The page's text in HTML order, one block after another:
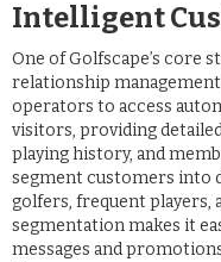
Intelligent
One of Golfscape’s core
relationship management
operators to access
visitors, providing
playing history, and
segment customers into
golfers, frequent players,
segmentation makes it
messages and